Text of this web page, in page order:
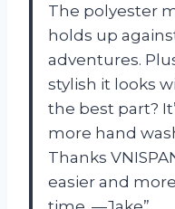
The polyester
holds up
adventures.
stylish it looks
the best part?
more hand
Thanks
easier and